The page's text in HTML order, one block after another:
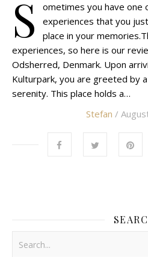
S
ometimes you have one
experiences that you
place in your
experiences, so here is our
Odsherred, Denmark. Upon
Kulturpark, you are greeted by
serenity. This place holds a…
Stefan /